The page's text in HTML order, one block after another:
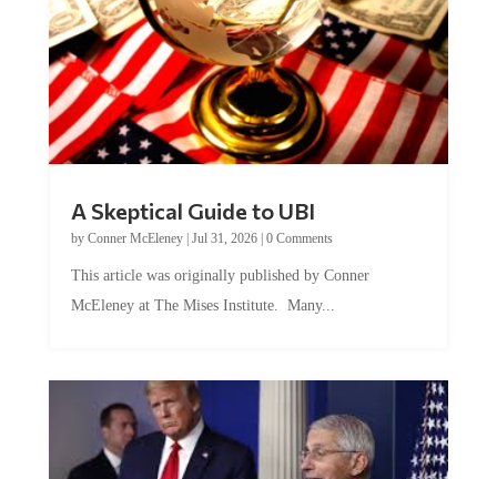
A Skeptical Guide to UBI
by Conner McEleney| Jul 31, 2026| 0 Comments
This article was originally published by Conner
McEleney at The Mises Institute. Many...